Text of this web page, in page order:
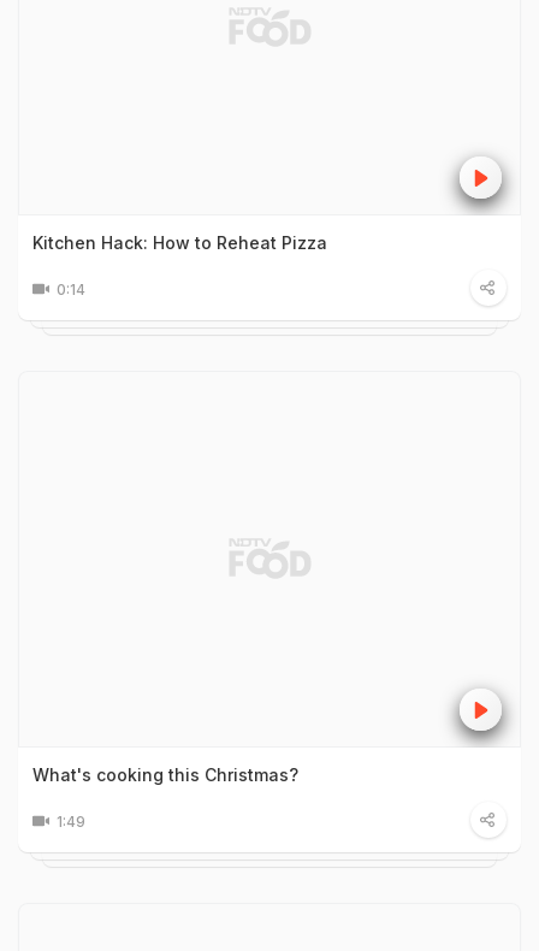
Kitchen Hack: How to Reheat Pizza
0:14
What's cooking this Christmas?
1:49